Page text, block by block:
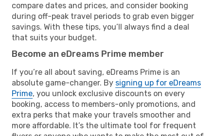
compare dates and prices, and consider booking
during off-peak travel periods to grab even bigger
savings. With these tips, you’ll always find a deal
that suits your budget.
Become an eDreams Prime member
If you’re all about saving, eDreams Prime is an
absolute game-changer. By signing up for eDreams
Prime, you unlock exclusive discounts on every
booking, access to members-only promotions, and
extra perks that make your travels smoother and
more affordable. It’s the ultimate tool for frequent